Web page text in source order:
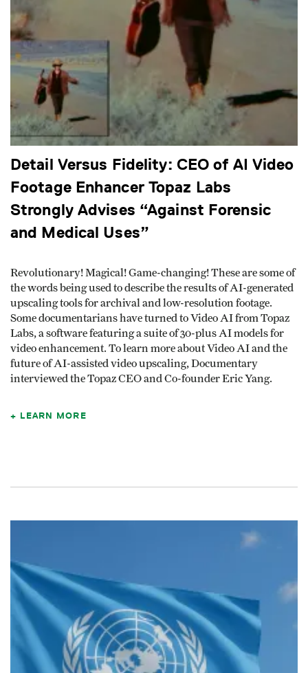
Detail Versus Fidelity: CEO of AI Video
Footage Enhancer Topaz Labs
Strongly Advises “Against Forensic
and Medical Uses”
Revolutionary! Magical! Game-changing! These are some of
the words being used to describe the results of AI-generated
upscaling tools for archival and low-resolution footage.
Some documentarians have turned to Video AI from Topaz
Labs, a software featuring a suite of 30-plus AI models for
video enhancement. To learn more about Video AI and the
future of AI-assisted video upscaling, Documentary
interviewed the Topaz CEO and Co-founder Eric Yang.
LEARN MORE